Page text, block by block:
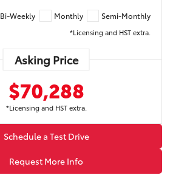
Bi-Weekly Monthly Semi-Monthly
*Licensing and HST extra.
Asking Price
$70,288
*Licensing and HST extra.
Schedule a Test Drive
Request More Info